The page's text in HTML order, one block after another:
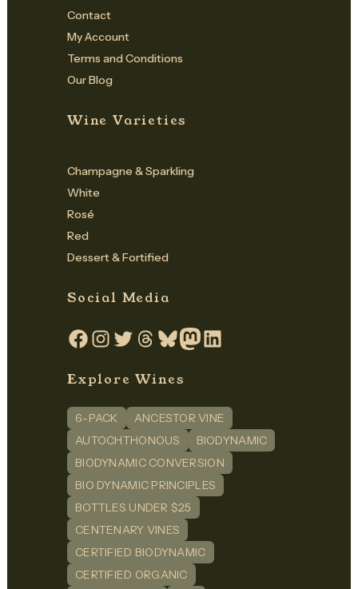
Contact
My Account
Terms and Conditions
Our Blog
Wine Varieties
Champagne & Sparkling
White
Rosé
Red
Dessert & Fortified
Social Media
Facebook
Instagram
TwitterThreadsBlueskyMastodon
LinkedIn
Explore Wines
6-PACK
ANCESTOR VINE
AUTOCHTHONOUS
BIODYNAMIC
BIODYNAMIC CONVERSION
BIO DYNAMIC PRINCIPLES
BOTTLES UNDER $25
CENTENARY VINES
CERTIFIED BIODYNAMIC
CERTIFIED ORGANIC